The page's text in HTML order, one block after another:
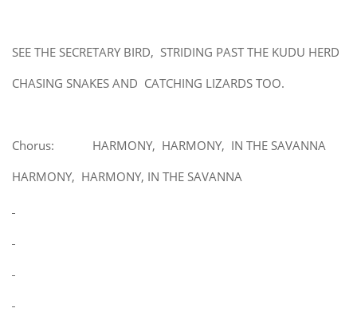
SEE THE SECRETARY BIRD, STRIDING PAST THE KUDU HERD
CHASING SNAKES AND CATCHING LIZARDS TOO.
Chorus: HARMONY, HARMONY, IN THE SAVANNA
HARMONY, HARMONY, IN THE SAVANNA